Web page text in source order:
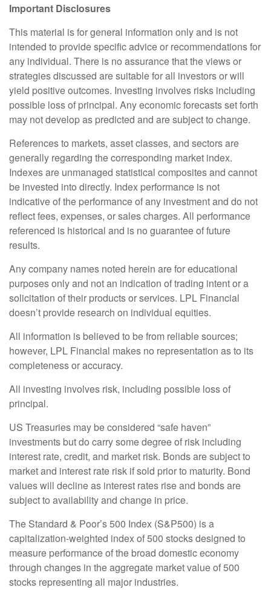
Important Disclosures
This material is for general information only and is not
intended to provide specific advice or recommendations for
any individual. There is no assurance that the views or
strategies discussed are suitable for all investors or will
yield positive outcomes. Investing involves risks including
possible loss of principal. Any economic forecasts set forth
may not develop as predicted and are subject to change.
References to markets, asset classes, and sectors are
generally regarding the corresponding market index.
Indexes are unmanaged statistical composites and cannot
be invested into directly. Index performance is not
indicative of the performance of any investment and do not
reflect fees, expenses, or sales charges. All performance
referenced is historical and is no guarantee of future
results.
Any company names noted herein are for educational
purposes only and not an indication of trading intent or a
solicitation of their products or services. LPL Financial
doesn’t provide research on individual equities.
All information is believed to be from reliable sources;
however, LPL Financial makes no representation as to its
completeness or accuracy.
All investing involves risk, including possible loss of
principal.
US Treasuries may be considered “safe haven”
investments but do carry some degree of risk including
interest rate, credit, and market risk. Bonds are subject to
market and interest rate risk if sold prior to maturity. Bond
values will decline as interest rates rise and bonds are
subject to availability and change in price.
The Standard & Poor’s 500 Index (S&P500) is a
capitalization-weighted index of 500 stocks designed to
measure performance of the broad domestic economy
through changes in the aggregate market value of 500
stocks representing all major industries.